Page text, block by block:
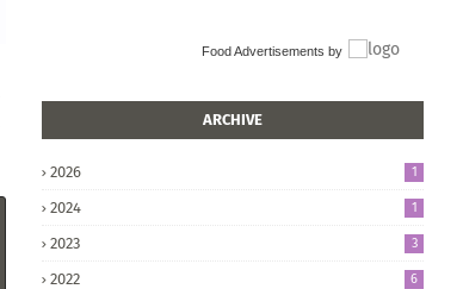
Food Advertisements by
ARCHIVE
2026 1
2024 1
2023 3
2022 6